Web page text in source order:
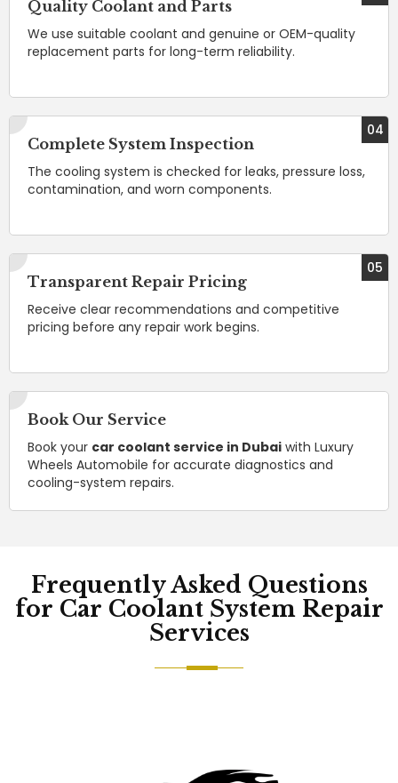
Quality Coolant and Parts
We use suitable coolant and genuine or OEM-quality
replacement parts for long-term reliability.
04
Complete System Inspection
The cooling system is checked for leaks, pressure loss,
contamination, and worn components.
05
Transparent Repair Pricing
Receive clear recommendations and competitive
pricing before any repair work begins.
Book Our Service
Book your car coolant service in Dubai with Luxury
Wheels Automobile for accurate diagnostics and
cooling-system repairs.
Frequently Asked Questions
for Car Coolant System Repair
Services